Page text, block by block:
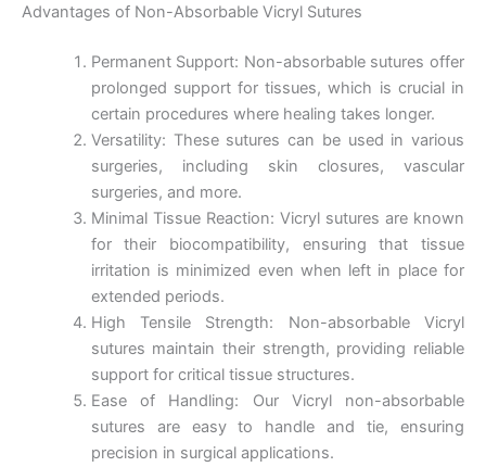
Advantages of Non-Absorbable Vicryl Sutures
Permanent Support: Non-absorbable sutures offer
prolonged support for tissues, which is crucial in
certain procedures where healing takes longer.
Versatility: These sutures can be used in various
surgeries, including skin closures, vascular
surgeries, and more.
Minimal Tissue Reaction: Vicryl sutures are known
for their biocompatibility, ensuring that tissue
irritation is minimized even when left in place for
extended periods.
High Tensile Strength: Non-absorbable Vicryl
sutures maintain their strength, providing reliable
support for critical tissue structures.
Ease of Handling: Our Vicryl non-absorbable
sutures are easy to handle and tie, ensuring
precision in surgical applications.